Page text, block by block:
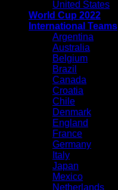
United States
World Cup 2022
International Teams
Argentina
Australia
Belgium
Brazil
Canada
Croatia
Chile
Denmark
England
France
Germany
Italy
Japan
Mexico
Netherlands